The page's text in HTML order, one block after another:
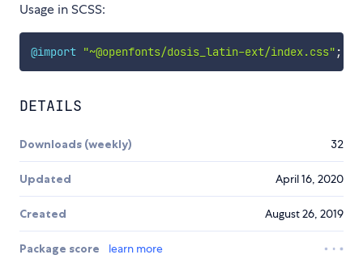
Usage in SCSS:
@import "~@openfonts/dosis_latin-ext/index.css" ;
DETAILS
Downloads (weekly) 32
Updated April 16, 2020
Created August 26, 2019
Package score
learn more